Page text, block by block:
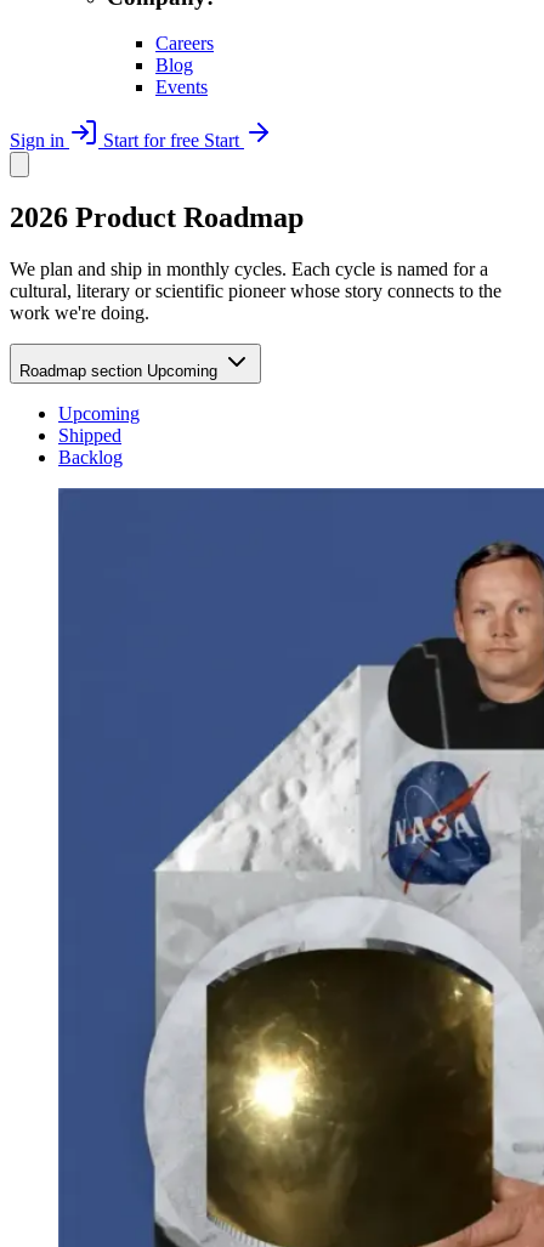
Careers
Blog
Events
Sign in Start for free Start
2026 Product Roadmap
We plan and ship in monthly cycles. Each cycle is named for a
cultural, literary or scientific pioneer whose story connects to the
work we're doing.
Roadmap section Upcoming
Upcoming
Shipped
Backlog